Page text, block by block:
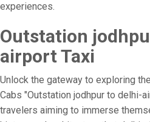
experiences.
Outstation
airport Taxi
Unlock the gateway to exploring
Cabs "Outstation jodhpur to delhi-
travelers aiming to immerse